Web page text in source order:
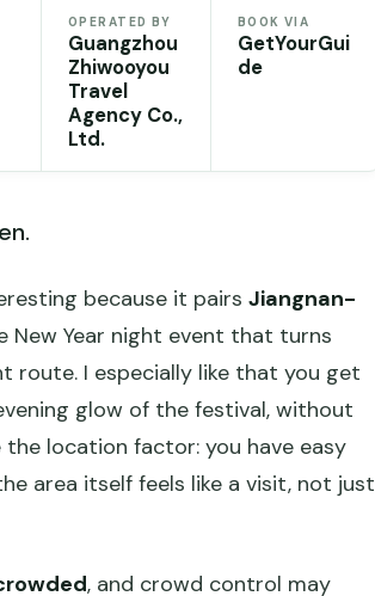
OPERATED BY
Guangzhou
Zhiwooyou
Travel
Agency Co.,
Ltd.
BOOK VIA
GetYourGui
de
because it pairs Jiangnan-
New Year night event that turns
route. I especially like that you get
glow of the festival, without
location factor: you have easy
area itself feels like a visit, not just
, and crowd control may